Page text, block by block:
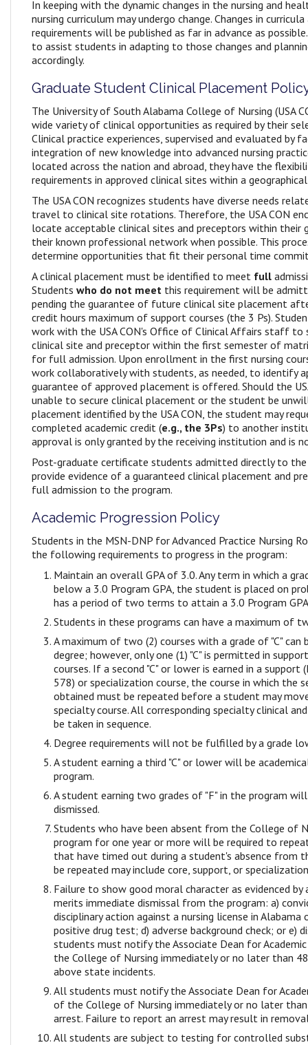
In keeping with the dynamic changes in the nursing and
nursing curriculum may undergo change. Changes in
requirements will be published as far in advance as
to assist students in adapting to those changes and
accordingly.
Graduate Student Clinical Placement
The University of South Alabama College of Nursing (USA
wide variety of clinical opportunities as required by their
Clinical practice experiences, supervised and evaluated by
integration of new knowledge into advanced nursing
located across the nation and abroad, they have the
requirements in approved clinical sites within a
The USA CON recognizes students have diverse needs
travel to clinical site rotations. Therefore, the USA CON
locate acceptable clinical sites and preceptors within their
their known professional network when possible. This
determine opportunities that fit their personal time
A clinical placement must be identified to meet full
Students who do not meet this requirement will be
pending the guarantee of future clinical site placement
credit hours maximum of support courses (the 3 Ps).
work with the USA CON's Office of Clinical Affairs staff to
clinical site and preceptor within the first semester of
for full admission. Upon enrollment in the first nursing
work collaboratively with students, as needed, to identify
guarantee of approved placement is offered. Should the
unable to secure clinical placement or the student be
placement identified by the USA CON, the student may
completed academic credit (e.g., the 3Ps) to another
approval is only granted by the receiving institution and is
Post-graduate certificate students admitted directly to
provide evidence of a guaranteed clinical placement and
full admission to the program.
Academic Progression Policy
Students in the MSN-DNP for Advanced Practice Nursing
the following requirements to progress in the program:
Maintain an overall GPA of 3.0. Any term in which a
below a 3.0 Program GPA, the student is placed on
has a period of two terms to attain a 3.0 Program
Students in these programs can have a maximum of
A maximum of two (2) courses with a grade of "C" can
degree; however, only one (1) "C" is permitted in
courses. If a second "C" or lower is earned in a support
578) or specialization course, the course in which the
obtained must be repeated before a student may
specialty course. All corresponding specialty clinical
be taken in sequence.
Degree requirements will not be fulfilled by a grade
A student earning a third "C" or lower will be
program.
A student earning two grades of "F" in the program
dismissed.
Students who have been absent from the College of
program for one year or more will be required to
that have timed out during a student's absence from
be repeated may include core, support, or
Failure to show good moral character as evidenced
merits immediate dismissal from the program: a)
disciplinary action against a nursing license in
positive drug test; d) adverse background check; or e)
students must notify the Associate Dean for
the College of Nursing immediately or no later than
above state incidents.
All students must notify the Associate Dean for
of the College of Nursing immediately or no later
arrest. Failure to report an arrest may result in
All students are subject to testing for controlled